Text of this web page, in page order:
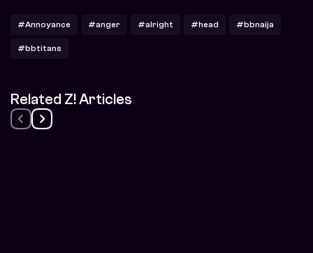
#Annoyance #anger #alright #head #bbnaija
#bbtitans
Related Z! Articles